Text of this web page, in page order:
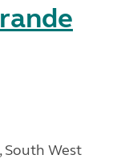
South West